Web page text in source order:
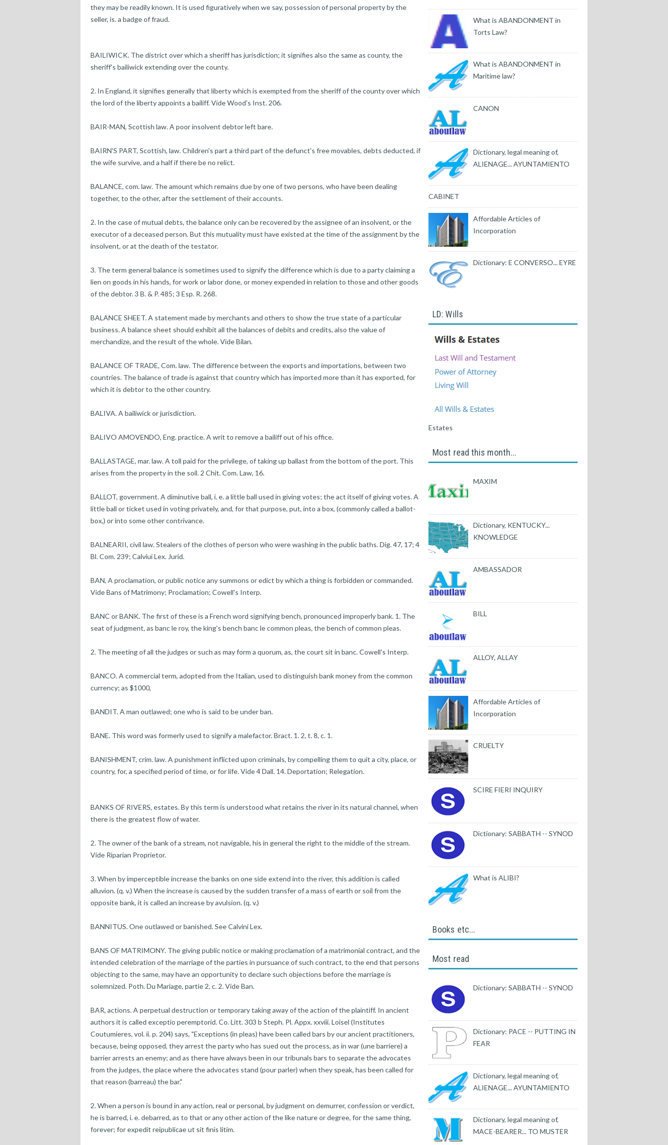
they may be readily known. It is used figuratively when we say, possession of personal property by the
seller, is. a badge of fraud.
BAILIWICK. The district over which a sheriff has jurisdiction; it signifies also the same as county, the
sheriff's bailiwick extending over the county.
2. In England, it signifies generally that liberty which is exempted from the sheriff of the county over which
the lord of the liberty appoints a bailiff. Vide Wood's Inst. 206.
BAIR-MAN, Scottish law. A poor insolvent debtor left bare.
BAIRN'S PART, Scottish, law. Children's part a third part of the defunct's free movables, debts deducted, if
the wife survive, and a half if there be no relict.
BALANCE, com. law. The amount which remains due by one of two persons, who have been dealing
together, to the other, after the settlement of their accounts.
2. In the case of mutual debts, the balance only can be recovered by the assignee of an insolvent, or the
executor of a deceased person. But this mutuality must have existed at the time of the assignment by the
insolvent, or at the death of the testator.
3. The term general balance is sometimes used to signify the difference which is due to a party claiming a
lien on goods in his hands, for work or labor done, or money expended in relation to those and other goods
of the debtor. 3 B. & P. 485; 3 Esp. R. 268.
BALANCE SHEET. A statement made by merchants and others to show the true state of a particular
business. A balance sheet should exhibit all the balances of debits and credits, also the value of
merchandize, and the result of the whole. Vide Bilan.
BALANCE OF TRADE, Com. law. The difference between the exports and importations, between two
countries. The balance of trade is against that country which has imported more than it has exported, for
which it is debtor to the other country.
BALIVA. A bailiwick or jurisdiction.
BALIVO AMOVENDO, Eng. practice. A writ to remove a bailiff out of his office.
BALLASTAGE, mar. law. A toll paid for the privilege, of taking up ballast from the bottom of the port. This
arises from the property in the soil. 2 Chit. Com. Law, 16.
BALLOT, government. A diminutive ball, i. e. a little ball used in giving votes; the act itself of giving votes. A
little ball or ticket used in voting privately, and, for that purpose, put, into a box, (commonly called a ballot-
box,) or into some other contrivance.
BALNEARII, civil law. Stealers of the clothes of person who were washing in the public baths. Dig. 47, 17; 4
Bl. Com. 239; Calviui Lex. Jurid.
BAN, A proclamation, or public notice any summons or edict by which a thing is forbidden or commanded.
Vide Bans of Matrimony; Proclamation; Cowell's Interp.
BANC or BANK. The first of these is a French word signifying bench, pronounced improperly bank. 1. The
seat of judgment, as banc le roy, the king's bench banc le common pleas, the bench of common pleas.
2. The meeting of all the judges or such as may form a quorum, as, the court sit in banc. Cowell's Interp.
BANCO. A commercial term, adopted from the Italian, used to distinguish bank money from the common
currency; as $1000,
BANDIT. A man outlawed; one who is said to be under ban.
BANE. This word was formerly used to signify a malefactor. Bract. 1. 2, t. 8, c. 1.
BANISHMENT, crim. law. A punishment inflicted upon criminals, by compelling them to quit a city, place, or
country, for, a specified period of time, or for life. Vide 4 Dall. 14. Deportation; Relegation.
BANKS OF RIVERS, estates. By this term is understood what retains the river in its natural channel, when
there is the greatest flow of water.
2. The owner of the bank of a stream, not navigable, his in general the right to the middle of the stream.
Vide Riparian Proprietor.
3. When by imperceptible increase the banks on one side extend into the river, this addition is called
alluvion. (q. v.) When the increase is caused by the sudden transfer of a mass of earth or soil from the
opposite bank, it is called an increase by avulsion. (q. v.)
BANNITUS. One outlawed or banished. See Calvini Lex.
BANS OF MATRIMONY. The giving public notice or making proclamation of a matrimonial contract, and the
intended celebration of the marriage of the parties in pursuance of such contract, to the end that persons
objecting to the same, may have an opportunity to declare such objections before the marriage is
solemnized. Poth. Du Mariage, partie 2, c. 2. Vide Ban.
BAR, actions. A perpetual destruction or temporary taking away of the action of the plaintiff. In ancient
authors it is called exceptio peremptorid. Co. Litt. 303 b Steph. Pl. Appx. xxviii. Loisel (Institutes
Coutumieres, vol. ii. p. 204) says, "Exceptions (in pleas) have been called bars by our ancient practitioners,
because, being opposed, they arrest the party who has sued out the process, as in war (une barriere) a
barrier arrests an enemy; and as there have always been in our tribunals bars to separate the advocates
from the judges, the place where the advocates stand (pour parler) when they speak, has been called for
that reason (barreau) the bar."
2. When a person is bound in any action, real or personal, by judgment on demurrer, confession or verdict,
he is barred, i. e. debarred, as to that or any other action of the like nature or degree, for the same thing,
forever; for expedit reipublicae ut sit finis litim.
What is ABANDONMENT in
Torts Law?
What is ABANDONMENT in
Maritime law?
CANON
Dictionary, legal meaning of,
ALIENAGE... AYUNTAMIENTO
CABINET
Affordable Articles of
Incorporation
Dictionary: E CONVERSO... EYRE
LD: Wills
Estates
Most read this month...
MAXIM
Dictionary, KENTUCKY...
KNOWLEDGE
AMBASSADOR
BILL
ALLOY, ALLAY
Affordable Articles of
Incorporation
CRUELTY
SCIRE FIERI INQUIRY
Dictionary: SABBATH -- SYNOD
What is ALIBI?
Books etc...
Most read
Dictionary: SABBATH -- SYNOD
Dictionary: PACE -- PUTTING IN
FEAR
Dictionary, legal meaning of,
ALIENAGE... AYUNTAMIENTO
Dictionary, legal meaning of,
MACE-BEARER... TO MUSTER